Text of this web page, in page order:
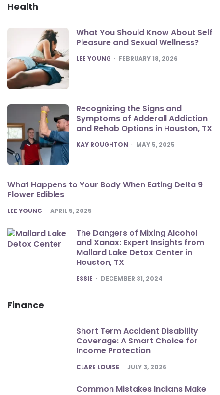
Health
What You Should Know About Self
Pleasure and Sexual Wellness?
POSTED
LEE YOUNG FEBRUARY 18, 2026
Recognizing the Signs and
Symptoms of Adderall Addiction
and Rehab Options in Houston, TX
POSTED
KAY ROUGHTON MAY 5, 2025
What Happens to Your Body When Eating Delta 9
Flower Edibles
POSTED
LEE YOUNG APRIL 5, 2025
The Dangers of Mixing Alcohol
and Xanax: Expert Insights from
Mallard Lake Detox Center in
Houston, TX
POSTED
ESSIE DECEMBER 31, 2024
Finance
Short Term Accident Disability
Coverage: A Smart Choice for
Income Protection
POSTED
CLARE LOUISE JULY 3, 2026
Common Mistakes Indians Make